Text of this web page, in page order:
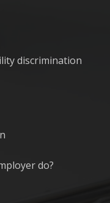
discrimination
do?